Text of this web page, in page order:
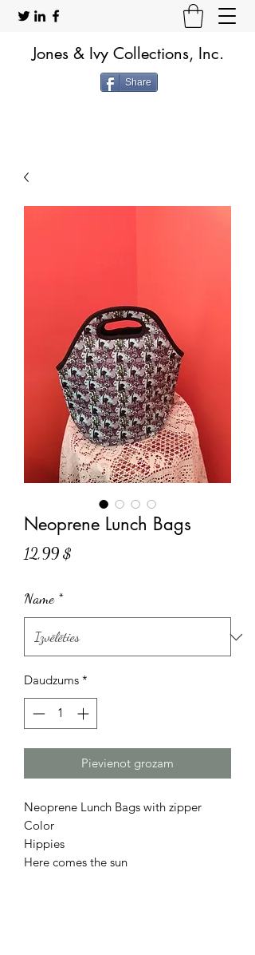
Jones & Ivy Collections, Inc.
Share
Neoprene Lunch Bags
12,99 $
Name *
Daudzums *
Pievienot grozam
Neoprene Lunch Bags with zipper
Color
Hippies
Here comes the sun